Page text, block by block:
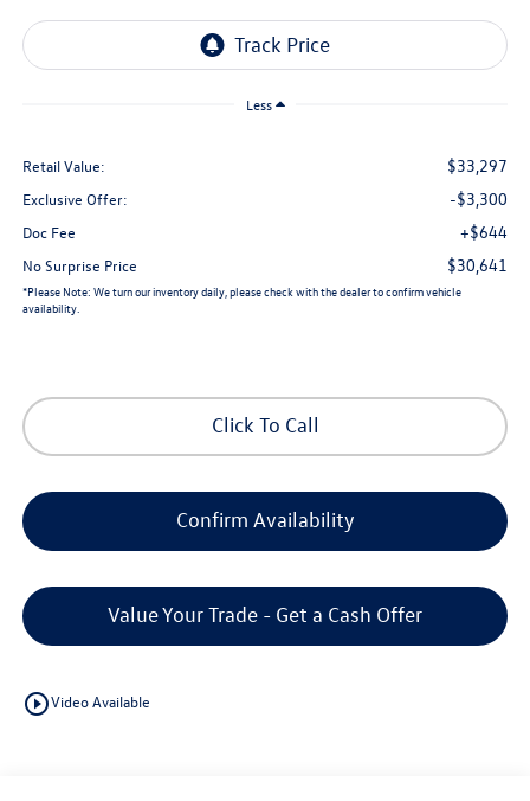
Less
Retail Value: $33,297
Exclusive Offer: -$3,300
Doc Fee +$644
No Surprise Price $30,641
*Please Note: We turn our inventory daily, please check with the dealer to confirm vehicle
availability.
Click To Call
Confirm Availability
Value Your Trade - Get a Cash Offer
play_circle_outlineVideo Available